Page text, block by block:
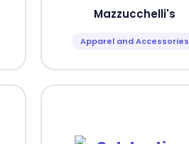
Mazzucchelli's
Apparel and Accessories